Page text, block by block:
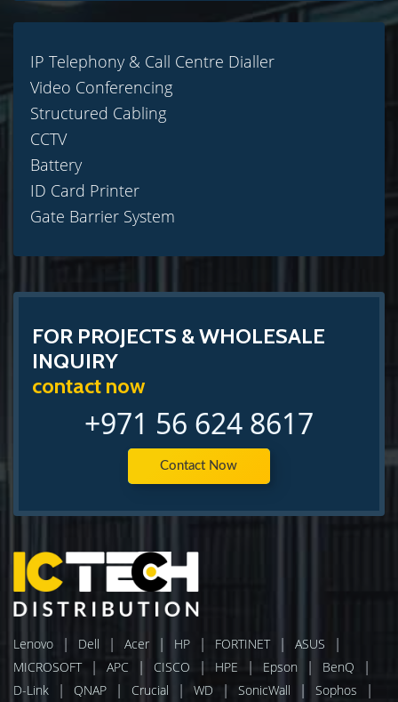
IP Telephony & Call Centre Dialler
Video Conferencing
Structured Cabling
CCTV
Battery
ID Card Printer
Gate Barrier System
FOR PROJECTS & WHOLESALE
INQUIRY
contact now
+971 56 624 8617
Contact Now
Lenovo | Dell | Acer | HP | FORTINET | ASUS |
MICROSOFT | APC | CISCO | HPE | Epson | BenQ |
D-Link | QNAP | Crucial | WD | SonicWall | Sophos |